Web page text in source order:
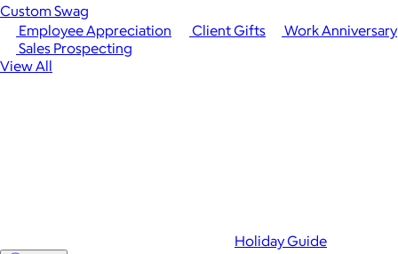
Employee Appreciation Client Gifts
Work Anniversary
Sales Prospecting
View All
Custom Swag
Holiday Guide